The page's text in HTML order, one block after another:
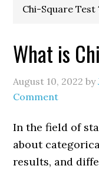
Chi-Square Test
What is
August 10, 2022 by
Comment
In the field of
about
results, and